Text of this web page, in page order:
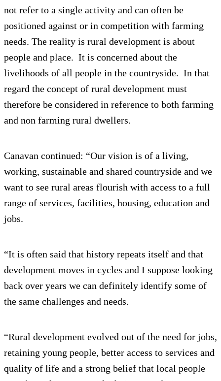
not refer to a single activity and can often be
positioned against or in competition with farming
needs. The reality is rural development is about
people and place. It is concerned about the
livelihoods of all people in the countryside. In that
regard the concept of rural development must
therefore be considered in reference to both farming
and non farming rural dwellers.
Canavan continued: “Our vision is of a living,
working, sustainable and shared countryside and we
want to see rural areas flourish with access to a full
range of services, facilities, housing, education and
jobs.
“It is often said that history repeats itself and that
development moves in cycles and I suppose looking
back over years we can definitely identify some of
the same challenges and needs.
“Rural development evolved out of the need for jobs,
retaining young people, better access to services and
quality of life and a strong belief that local people